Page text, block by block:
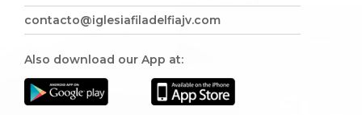
contacto@iglesiafiladelfiajv.com
Also download our App at: